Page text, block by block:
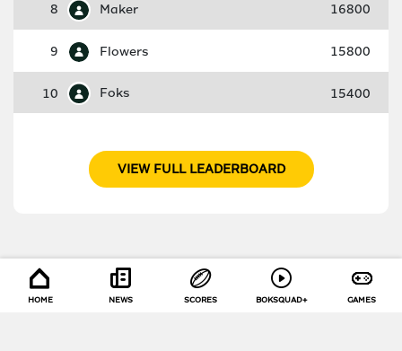
8 Maker 16800
9 Flowers 15800
10 Foks 15400
VIEW FULL LEADERBOARD
HOME NEWS SCORES BOKSQUAD+ GAMES